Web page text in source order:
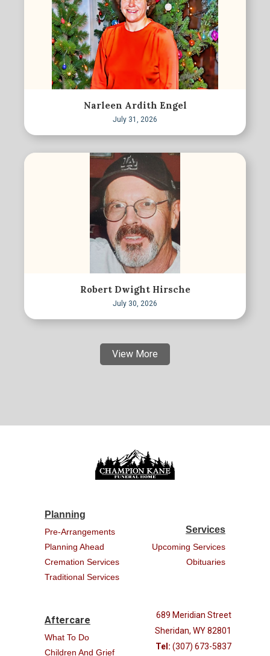
Narleen Ardith Engel
July 31, 2026
Robert Dwight Hirsche
July 30, 2026
View More
Planning
Pre-Arrangements
Planning Ahead
Cremation Services
Traditional Services
Services
Upcoming Services
Obituaries
Aftercare
What To Do
Children And Grief
689 Meridian Street
Sheridan, WY 82801
Tel: (307) 673-5837